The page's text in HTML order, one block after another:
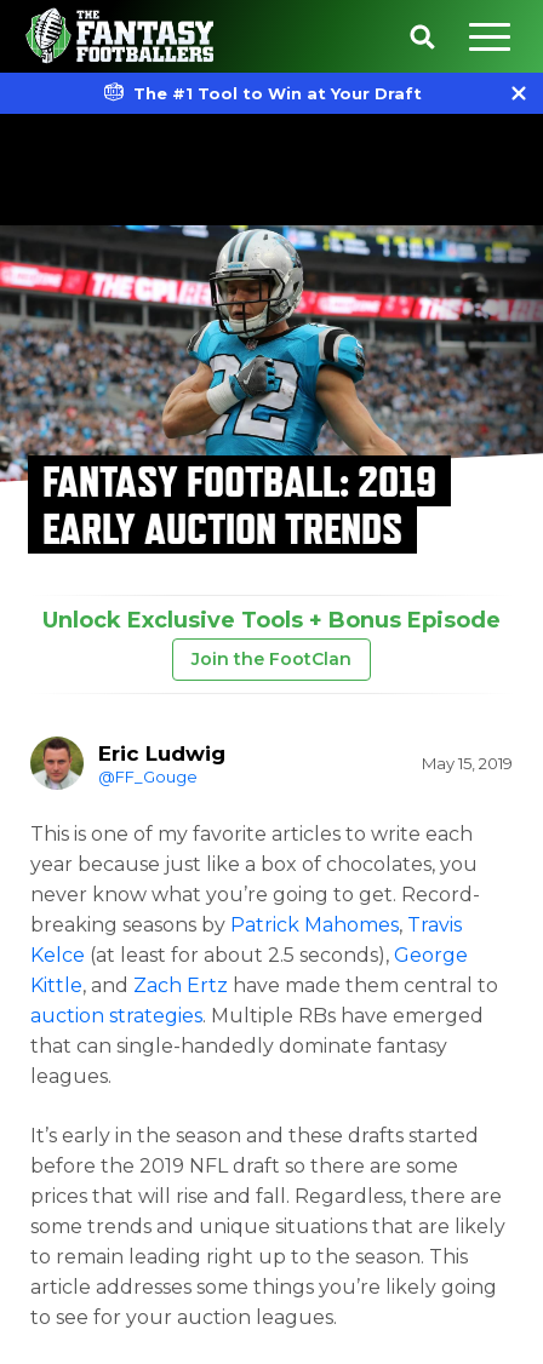
The #1 Tool to Win at Your Draft
FANTASY FOOTBALL: 2019
EARLY AUCTION TRENDS
Unlock Exclusive Tools + Bonus Episode
Join the FootClan
Eric Ludwig
@FF_Gouge
May 15, 2019
This is one of my favorite articles to write each
year because just like a box of chocolates, you
never know what you’re going to get. Record-
breaking seasons by Patrick Mahomes, Travis
Kelce (at least for about 2.5 seconds), George
Kittle, and Zach Ertz have made them central to
auction strategies. Multiple RBs have emerged
that can single-handedly dominate fantasy
leagues.
It’s early in the season and these drafts started
before the 2019 NFL draft so there are some
prices that will rise and fall. Regardless, there are
some trends and unique situations that are likely
to remain leading right up to the season. This
article addresses some things you’re likely going
to see for your auction leagues.